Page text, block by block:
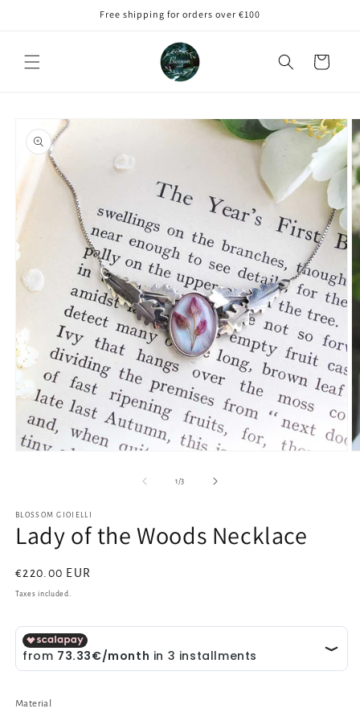
Free shipping for orders over €100
Cart
product
information
1 /of3
BLOSSOM GIOIELLI
Lady of the Woods Necklace
Regular
price
€220.00 EUR
Taxes included.
Material